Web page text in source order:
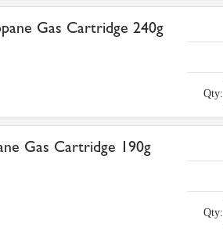
Gas Cartridge 240g
Qty:
Gas Cartridge 190g
Qty: